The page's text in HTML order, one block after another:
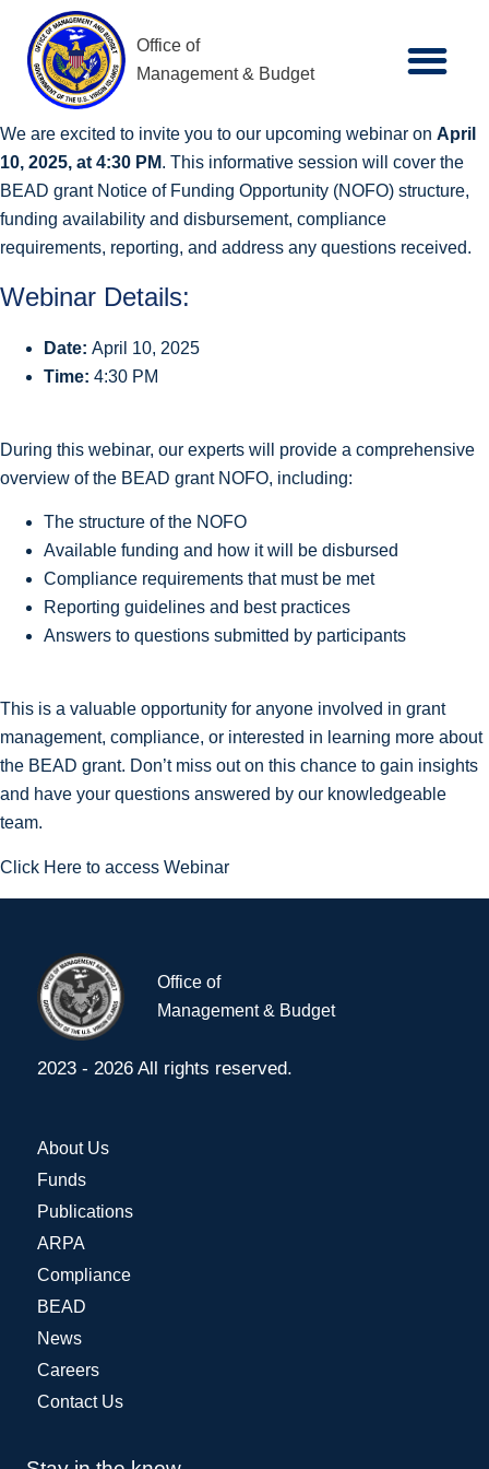
Office of
Management & Budget
We are excited to invite you to our upcoming webinar on April
10, 2025, at 4:30 PM. This informative session will cover the
BEAD grant Notice of Funding Opportunity (NOFO) structure,
funding availability and disbursement, compliance
requirements, reporting, and address any questions received.
Webinar Details:
Date: April 10, 2025
Time: 4:30 PM
During this webinar, our experts will provide a comprehensive
overview of the BEAD grant NOFO, including:
The structure of the NOFO
Available funding and how it will be disbursed
Compliance requirements that must be met
Reporting guidelines and best practices
Answers to questions submitted by participants
This is a valuable opportunity for anyone involved in grant
management, compliance, or interested in learning more about
the BEAD grant. Don’t miss out on this chance to gain insights
and have your questions answered by our knowledgeable
team.
Click Here to access Webinar
Office of
Management & Budget
2023 - 2026 All rights reserved.
About Us
Funds
Publications
ARPA
Compliance
BEAD
News
Careers
Contact Us